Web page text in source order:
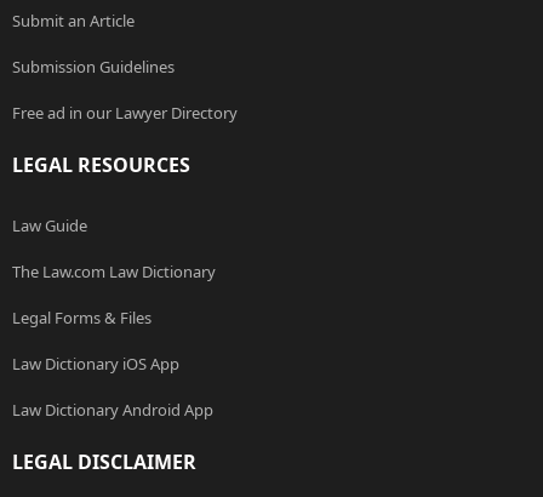
Submit an Article
Submission Guidelines
Free ad in our Lawyer Directory
LEGAL RESOURCES
Law Guide
The Law.com Law Dictionary
Legal Forms & Files
Law Dictionary iOS App
Law Dictionary Android App
LEGAL DISCLAIMER